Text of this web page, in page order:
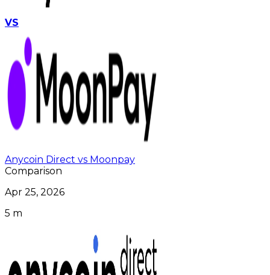
VS
Anycoin Direct vs Moonpay
Comparison
Apr 25, 2026
5 m